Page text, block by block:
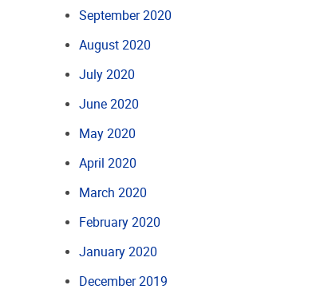
September 2020
August 2020
July 2020
June 2020
May 2020
April 2020
March 2020
February 2020
January 2020
December 2019